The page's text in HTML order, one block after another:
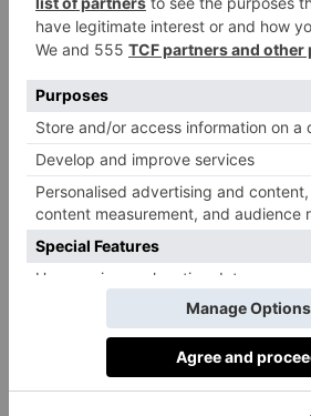
impact
Particularly with those who
the past but haven’t engaged
them what their previous
spent on. Try to tailor this as
to what you know your alumni
in: a sports scholar would be
about a new stadium, but an
the arts sector would be
the next generation will get
for their arts curriculum.
7) Connect alumni to help